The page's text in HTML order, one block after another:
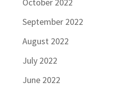
October 2022
September 2022
August 2022
July 2022
June 2022